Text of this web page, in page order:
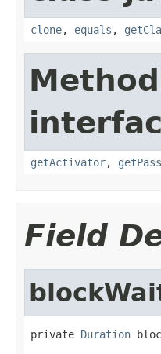
clone, equals ,
getActivator,
Field
private Duration